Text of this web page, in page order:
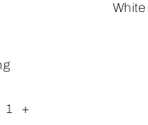
White
1 +